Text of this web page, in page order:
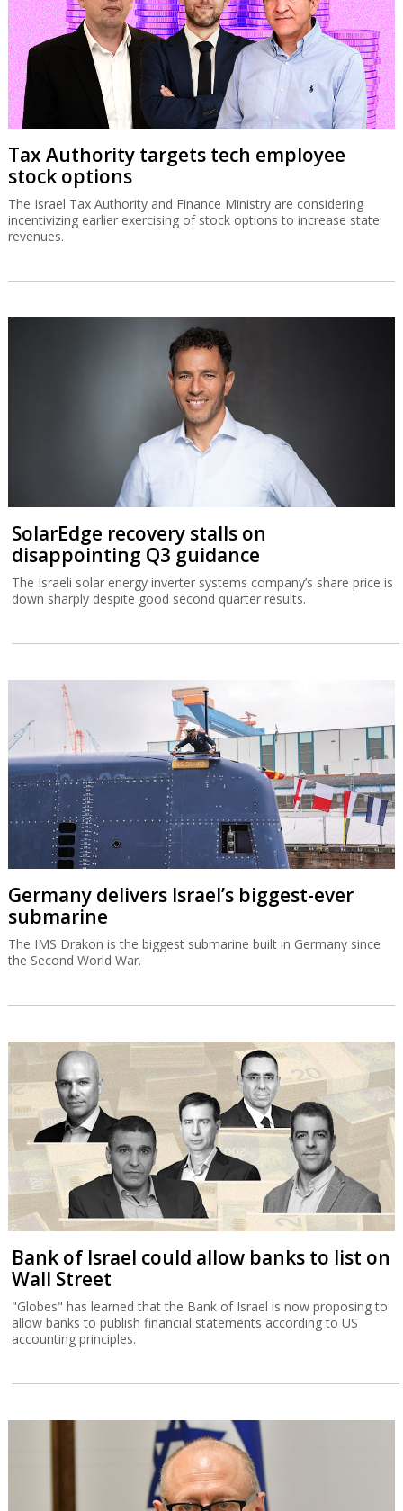
Tax Authority targets tech employee
stock options
The Israel Tax Authority and Finance Ministry are considering
incentivizing earlier exercising of stock options to increase state
revenues.
SolarEdge recovery stalls on
disappointing Q3 guidance
The Israeli solar energy inverter systems company’s share price is
down sharply despite good second quarter results.
Germany delivers Israel’s biggest-ever
submarine
The IMS Drakon is the biggest submarine built in Germany since
the Second World War.
Bank of Israel could allow banks to list on
Wall Street
"Globes" has learned that the Bank of Israel is now proposing to
allow banks to publish financial statements according to US
accounting principles.